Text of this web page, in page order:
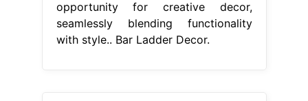
opportunity for creative decor,
seamlessly blending functionality
with style.. Bar Ladder Decor.